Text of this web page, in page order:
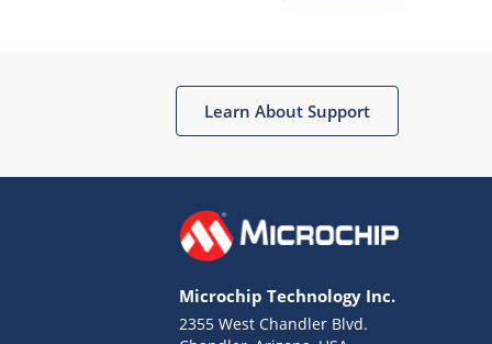
Learn About Support
Microchip Technology Inc.
2355 West Chandler Blvd.
Terms of Use